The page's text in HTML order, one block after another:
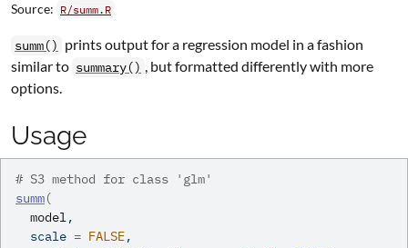
Source: R/summ.R
summ() prints output for a regression model in a fashion
similar to summary() , but formatted differently with more
options.
Usage
# S3 method for class 'glm'
summ(
model,
  scale
= FALSE,